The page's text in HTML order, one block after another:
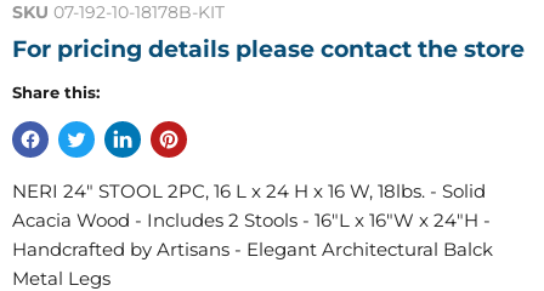
SKU 07-192-10-18178B-KIT
For pricing details please contact the store
Share this:
NERI 24" STOOL 2PC, 16 L x 24 H x 16 W, 18lbs. - Solid
Acacia Wood - Includes 2 Stools - 16"L x 16"W x 24"H -
Handcrafted by Artisans - Elegant Architectural Balck
Metal Legs